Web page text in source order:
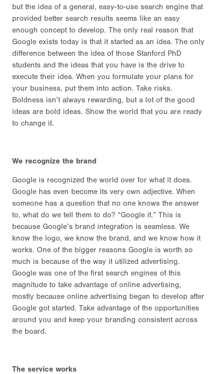
but the idea of a general, easy-to-use search engine that
provided better search results seems like an easy
enough concept to develop. The only real reason that
Google exists today is that it started as an idea. The only
difference between the idea of those Stanford PhD
students and the ideas that you have is the drive to
execute their idea. When you formulate your plans for
your business, put them into action. Take risks.
Boldness isn’t always rewarding, but a lot of the good
ideas are bold ideas. Show the world that you are ready
to change it.
We recognize the brand
Google is recognized the world over for what it does.
Google has even become its very own adjective. When
someone has a question that no one knows the answer
to, what do we tell them to do? “Google it.” This is
because Google’s brand integration is seamless. We
know the logo, we know the brand, and we know how it
works. One of the bigger reasons Google is worth so
much is because of the way it utilized advertising.
Google was one of the first search engines of this
magnitude to take advantage of online advertising,
mostly because online advertising began to develop after
Google got started. Take advantage of the opportunities
around you and keep your branding consistent across
the board.
The service works